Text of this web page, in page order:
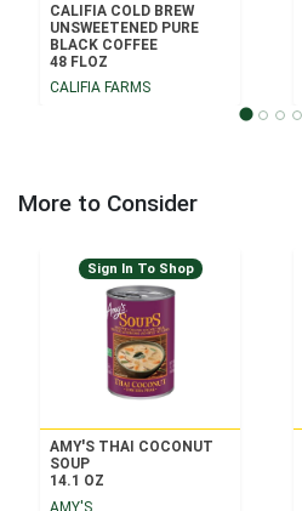
CALIFIA COLD BREW
UNSWEETENED PURE
BLACK COFFEE
48 FLOZ
CALIFIA FARMS
More to Consider
Sign In To Shop
AMY'S THAI COCONUT
SOUP
14.1 OZ
AMY'S